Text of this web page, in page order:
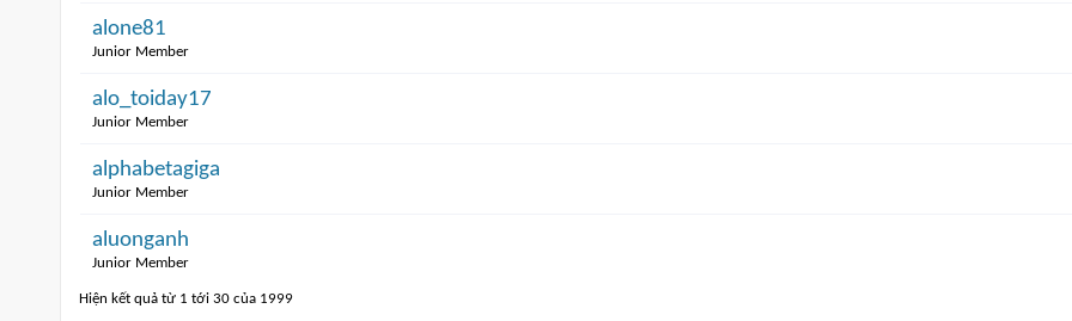
alone81
Junior Member
alo_toiday17
Junior Member
alphabetagiga
Junior Member
aluonganh
Junior Member
Hiện kết quả từ 1 tới 30 của 1999